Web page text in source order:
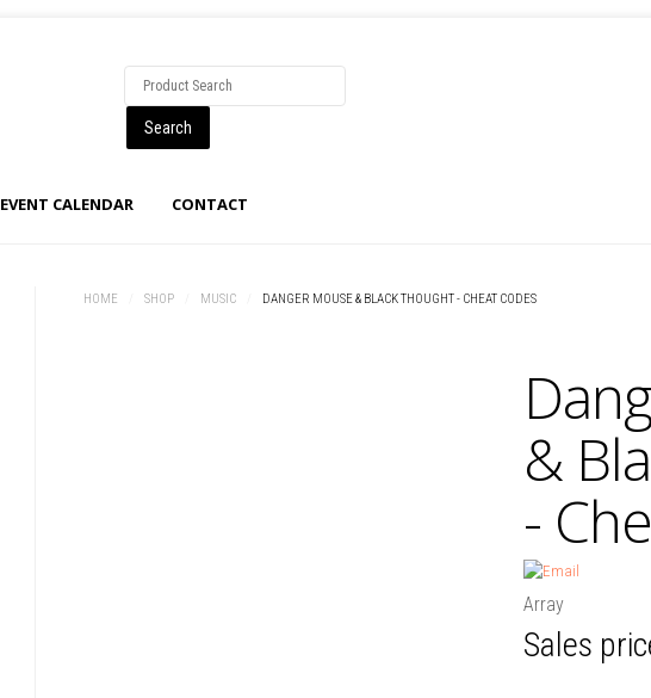
EVENT CALENDAR CONTACT
HOME SHOP MUSIC DANGER MOUSE & BLACK THOUGHT - CHEAT CODES
&
-
Array
Sales